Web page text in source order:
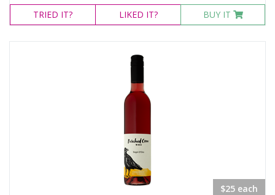
Semillon
Verdelho
Canberra District, New South Wales
TRIED IT? LIKED IT? BUY IT
$25 each